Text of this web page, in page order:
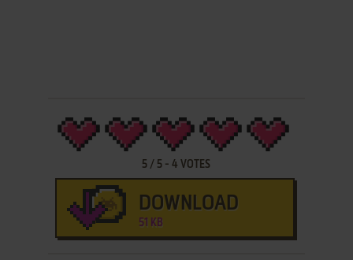
5 / 5 -4 VOTES
DOWNLOAD
51 KB